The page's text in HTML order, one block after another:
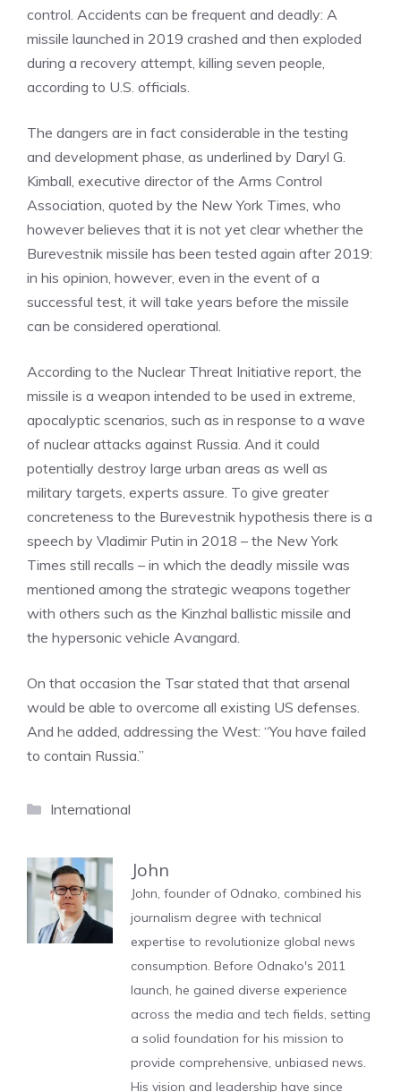
control. Accidents can be frequent and deadly: A
missile launched in 2019 crashed and then exploded
during a recovery attempt, killing seven people,
according to U.S. officials.
The dangers are in fact considerable in the testing
and development phase, as underlined by Daryl G.
Kimball, executive director of the Arms Control
Association, quoted by the New York Times, who
however believes that it is not yet clear whether the
Burevestnik missile has been tested again after 2019:
in his opinion, however, even in the event of a
successful test, it will take years before the missile
can be considered operational.
According to the Nuclear Threat Initiative report, the
missile is a weapon intended to be used in extreme,
apocalyptic scenarios, such as in response to a wave
of nuclear attacks against Russia. And it could
potentially destroy large urban areas as well as
military targets, experts assure. To give greater
concreteness to the Burevestnik hypothesis there is a
speech by Vladimir Putin in 2018 – the New York
Times still recalls – in which the deadly missile was
mentioned among the strategic weapons together
with others such as the Kinzhal ballistic missile and
the hypersonic vehicle Avangard.
On that occasion the Tsar stated that that arsenal
would be able to overcome all existing US defenses.
And he added, addressing the West: “You have failed
to contain Russia.”
Categories
International
John
John, founder of Odnako, combined his
journalism degree with technical
expertise to revolutionize global news
consumption. Before Odnako's 2011
launch, he gained diverse experience
across the media and tech fields, setting
a solid foundation for his mission to
provide comprehensive, unbiased news.
His vision and leadership have since